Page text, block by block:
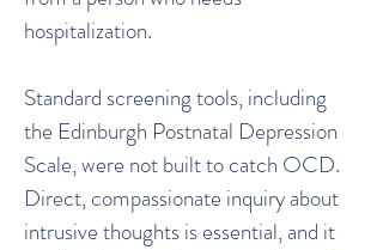
hospitalization.
Standard screening tools, including
the Edinburgh Postnatal Depression
Scale, were not built to catch OCD.
Direct, compassionate inquiry about
intrusive thoughts is essential, and it